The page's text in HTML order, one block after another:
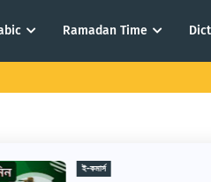
Ramadan Time
ই-কমার্স